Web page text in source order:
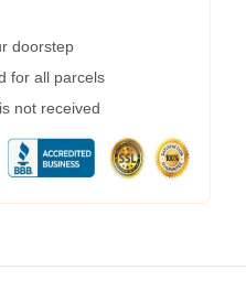
doorstep
for all parcels
not received